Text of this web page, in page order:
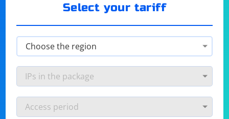
Select your tariff